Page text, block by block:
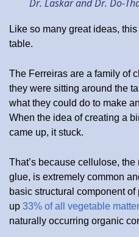
Dr. Laskar and Dr. Do-
Like so many great ideas,
table.
The Ferreiras are a family of
they were sitting around the
what they could do to make
When the idea of creating a
came up, it stuck.
That’s because cellulose,
glue, is extremely common
basic structural component
up 33% of all vegetable matter
naturally occurring organic